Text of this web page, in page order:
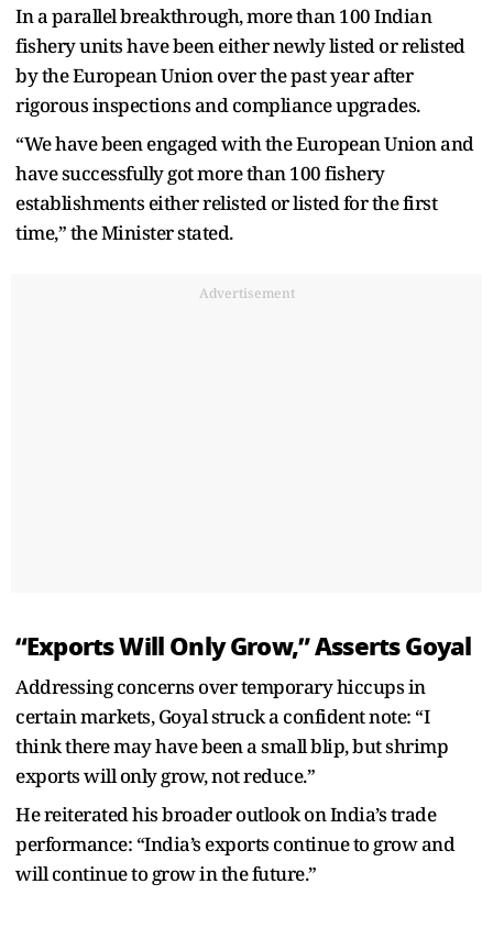
In a parallel breakthrough, more than 100 Indian
fishery units have been either newly listed or relisted
by the European Union over the past year after
rigorous inspections and compliance upgrades.
“We have been engaged with the European Union and
have successfully got more than 100 fishery
establishments either relisted or listed for the first
time,” the Minister stated.
Advertisement
“Exports Will Only Grow,” Asserts Goyal
Addressing concerns over temporary hiccups in
certain markets, Goyal struck a confident note: “I
think there may have been a small blip, but shrimp
exports will only grow, not reduce.”
He reiterated his broader outlook on India’s trade
performance: “India’s exports continue to grow and
will continue to grow in the future.”